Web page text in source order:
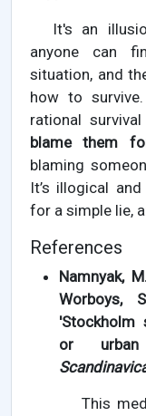
It's an
anyone can
situation, and
how to
rational
blame them
blaming
It’s illogical
for a simple lie,
References
Namnyak,
Worboys,
'Stockholm
or
This